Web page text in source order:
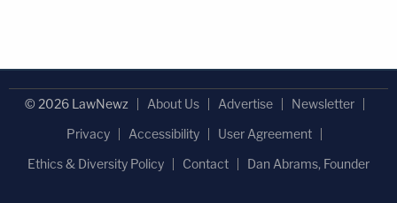
© 2026 LawNewz About Us Advertise
Newsletter
Privacy
Accessibility
User Agreement
Ethics & Diversity Policy
Contact Dan Abrams, Founder